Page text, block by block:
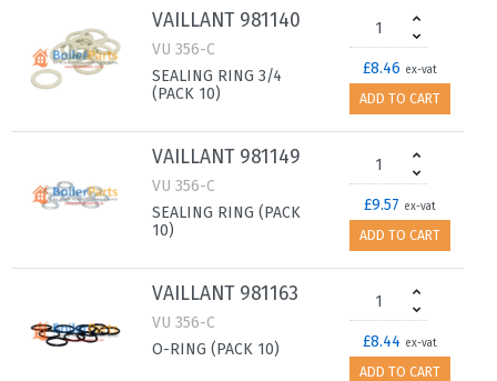
VAILLANT 981140
VU 356-C
SEALING RING 3/4
(PACK 10)
£8.46 ex-vat
ADD TO CART
VAILLANT 981149
VU 356-C
SEALING RING (PACK
10)
£9.57 ex-vat
ADD TO CART
VAILLANT 981163
VU 356-C
O-RING (PACK 10)
£8.44 ex-vat
ADD TO CART